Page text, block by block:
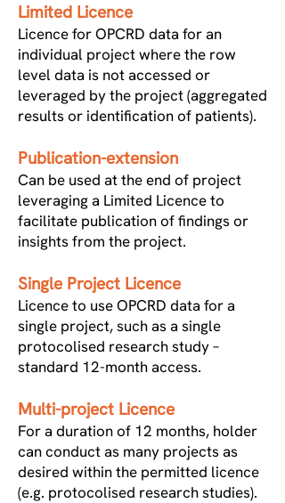
Limited Licence
Licence for OPCRD data for an
individual project where the row
level data is not accessed or
leveraged by the project (aggregated
results or identification of patients).
Publication-extension
Can be used at the end of project
leveraging a Limited Licence to
facilitate publication of findings or
insights from the project.
Single Project Licence
Licence to use OPCRD data for a
single project, such as a single
protocolised research study –
standard 12-month access.
Multi-project Licence
For a duration of 12 months, holder
can conduct as many projects as
desired within the permitted licence
(e.g. protocolised research studies).